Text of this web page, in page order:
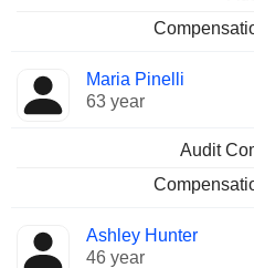
Maria Pinelli
63 year
Audit
Ashley Hunter
46 year